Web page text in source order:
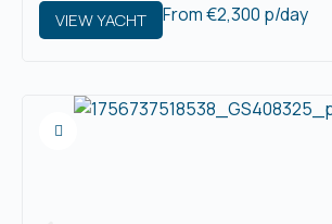
VIEW YACHT From €2,300 p/day